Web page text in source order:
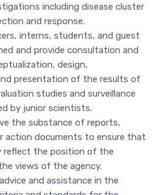
including disease cluster
and response.
interns, students, and guest
and provide consultation and
design,
presentation of the results of
studies and surveillance
by junior scientists.
the substance of reports,
action documents to ensure that
reflect the position of the
views of the agency.
and assistance in the